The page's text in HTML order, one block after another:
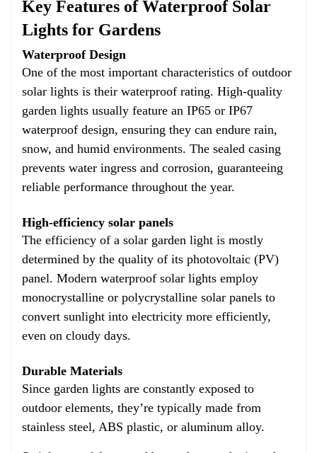
Key Features of Waterproof Solar
Lights for Gardens
Waterproof Design
One of the most important characteristics of outdoor
solar lights is their waterproof rating. High-quality
garden lights usually feature an IP65 or IP67
waterproof design, ensuring they can endure rain,
snow, and humid environments. The sealed casing
prevents water ingress and corrosion, guaranteeing
reliable performance throughout the year.
High-efficiency solar panels
The efficiency of a solar garden light is mostly
determined by the quality of its photovoltaic (PV)
panel. Modern waterproof solar lights employ
monocrystalline or polycrystalline solar panels to
convert sunlight into electricity more efficiently,
even on cloudy days.
Durable Materials
Since garden lights are constantly exposed to
outdoor elements, they’re typically made from
stainless steel, ABS plastic, or aluminum alloy.